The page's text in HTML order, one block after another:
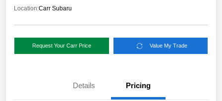
Location:Carr Subaru
Request Your Carr Price Value My Trade
Details Pricing